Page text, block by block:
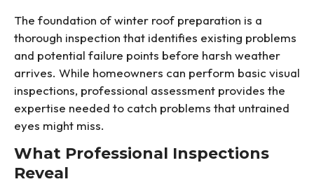
The foundation of winter roof preparation is a
thorough inspection that identifies existing problems
and potential failure points before harsh weather
arrives. While homeowners can perform basic visual
inspections, professional assessment provides the
expertise needed to catch problems that untrained
eyes might miss.
What Professional Inspections
Reveal